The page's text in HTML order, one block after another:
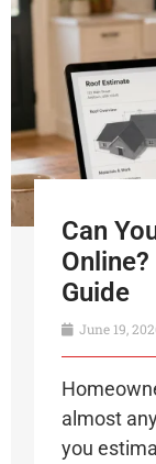
Can
Guide
June 19,
almost
you